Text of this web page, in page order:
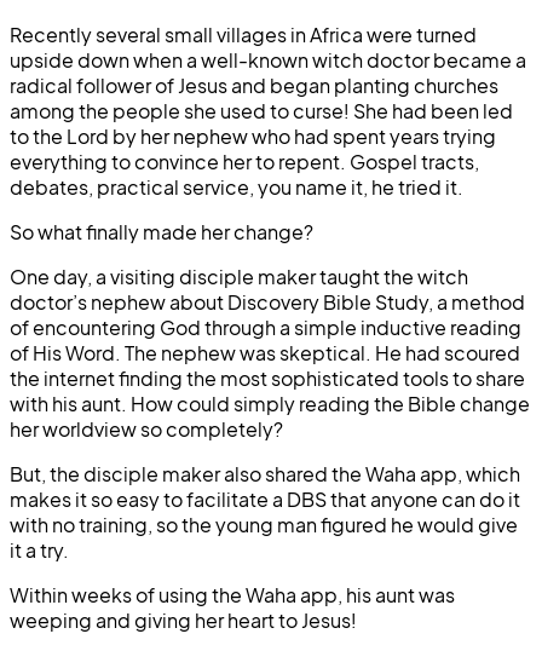
Recently several small villages in Africa were turned
upside down when a well-known witch doctor became a
radical follower of Jesus and began planting churches
among the people she used to curse! She had been led
to the Lord by her nephew who had spent years trying
everything to convince her to repent. Gospel tracts,
debates, practical service, you name it, he tried it.
So what finally made her change?
One day, a visiting disciple maker taught the witch
doctor’s nephew about Discovery Bible Study, a method
of encountering God through a simple inductive reading
of His Word. The nephew was skeptical. He had scoured
the internet finding the most sophisticated tools to share
with his aunt. How could simply reading the Bible change
her worldview so completely?
But, the disciple maker also shared the Waha app, which
makes it so easy to facilitate a DBS that anyone can do it
with no training, so the young man figured he would give
it a try.
Within weeks of using the Waha app, his aunt was
weeping and giving her heart to Jesus!